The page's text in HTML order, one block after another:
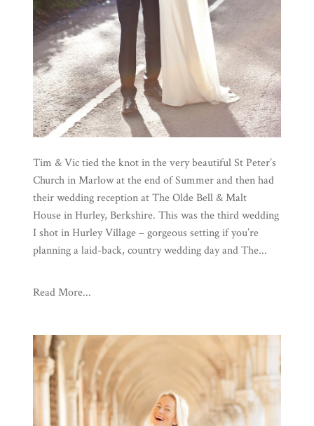
Tim & Vic tied the knot in the very beautiful St Peter’s
Church in Marlow at the end of Summer and then had
their wedding reception at The Olde Bell & Malt
House in Hurley, Berkshire. This was the third wedding
I shot in Hurley Village – gorgeous setting if you’re
planning a laid-back, country wedding day and The...
Read More...